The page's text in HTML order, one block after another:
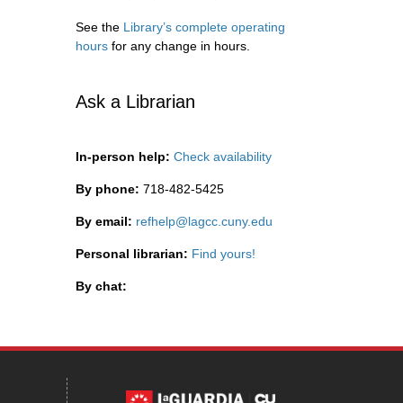
See the Library’s complete operating
hoursfor any change in hours.
Ask a Librarian
In-person help: Check availability
By phone: 718-482-5425
By email: refhelp@lagcc.cuny.edu
Personal librarian: Find yours!
By chat: